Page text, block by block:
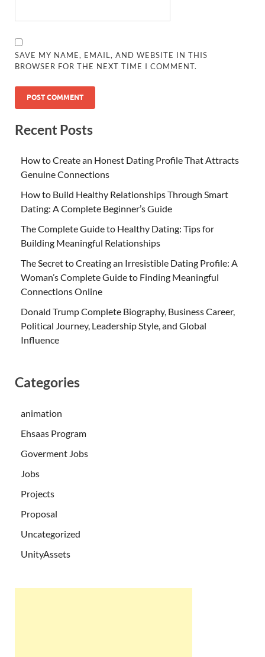
SAVE MY NAME, EMAIL, AND WEBSITE IN THIS
BROWSER FOR THE NEXT TIME I COMMENT.
Recent Posts
How to Create an Honest Dating Profile That Attracts
Genuine Connections
How to Build Healthy Relationships Through Smart
Dating: A Complete Beginner’s Guide
The Complete Guide to Healthy Dating: Tips for
Building Meaningful Relationships
The Secret to Creating an Irresistible Dating Profile: A
Woman’s Complete Guide to Finding Meaningful
Connections Online
Donald Trump Complete Biography, Business Career,
Political Journey, Leadership Style, and Global
Influence
Categories
animation
Ehsaas Program
Goverment Jobs
Jobs
Projects
Proposal
Uncategorized
UnityAssets